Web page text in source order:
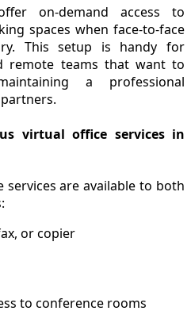
on-demand access to
spaces when face-to-face
This setup is handy for
remote teams that want to
a professional
virtual office services in
are available to both
or copier
to conference rooms